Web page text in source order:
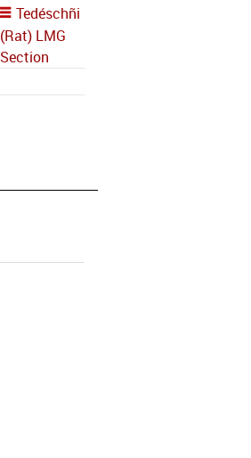
Tedéschñi
(Rat) LMG
Section